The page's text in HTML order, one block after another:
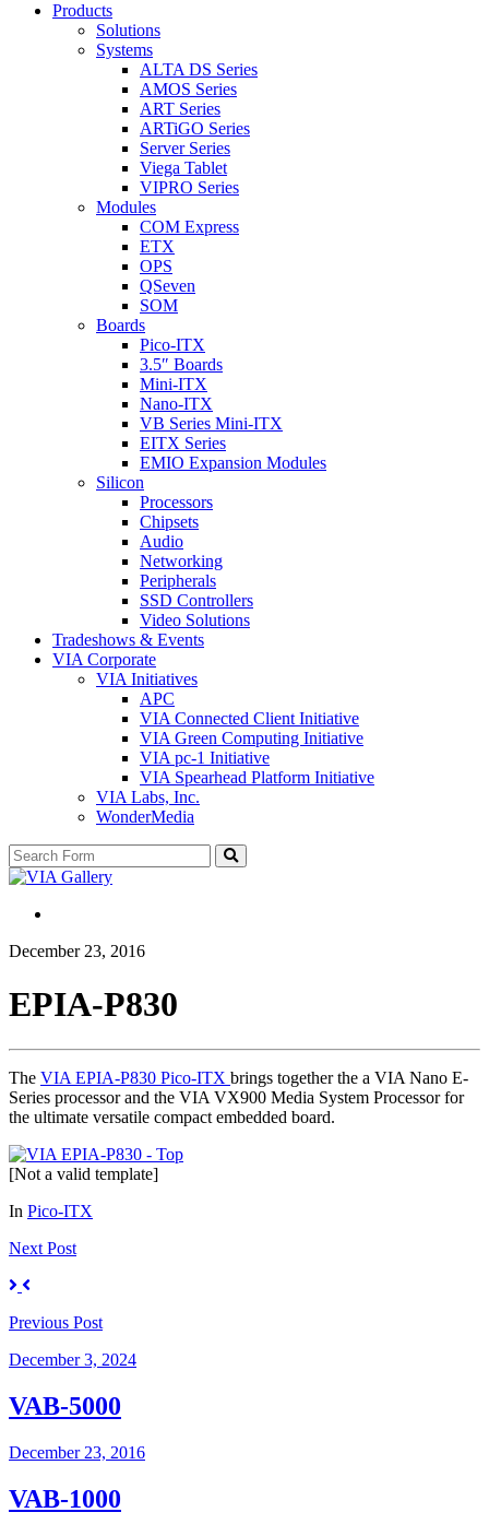
Products
Solutions
Systems
ALTA DS Series
AMOS Series
ART Series
ARTiGO Series
Server Series
Viega Tablet
VIPRO Series
Modules
COM Express
ETX
OPS
QSeven
SOM
Boards
Pico-ITX
3.5″ Boards
Mini-ITX
Nano-ITX
VB Series Mini-ITX
EITX Series
EMIO Expansion Modules
Silicon
Processors
Chipsets
Audio
Networking
Peripherals
SSD Controllers
Video Solutions
Tradeshows & Events
VIA Corporate
VIA Initiatives
APC
VIA Connected Client Initiative
VIA Green Computing Initiative
VIA pc-1 Initiative
VIA Spearhead Platform Initiative
VIA Labs, Inc.
WonderMedia
Search
December 23, 2016
EPIA-P830
The VIA EPIA-P830 Pico-ITX brings together the a VIA Nano E-
Series processor and the VIA VX900 Media System Processor for
the ultimate versatile compact embedded board.
[Not a valid template]
In Pico-ITX
Next Post
Previous Post
December 3, 2024
VAB-5000
December 23, 2016
VAB-1000